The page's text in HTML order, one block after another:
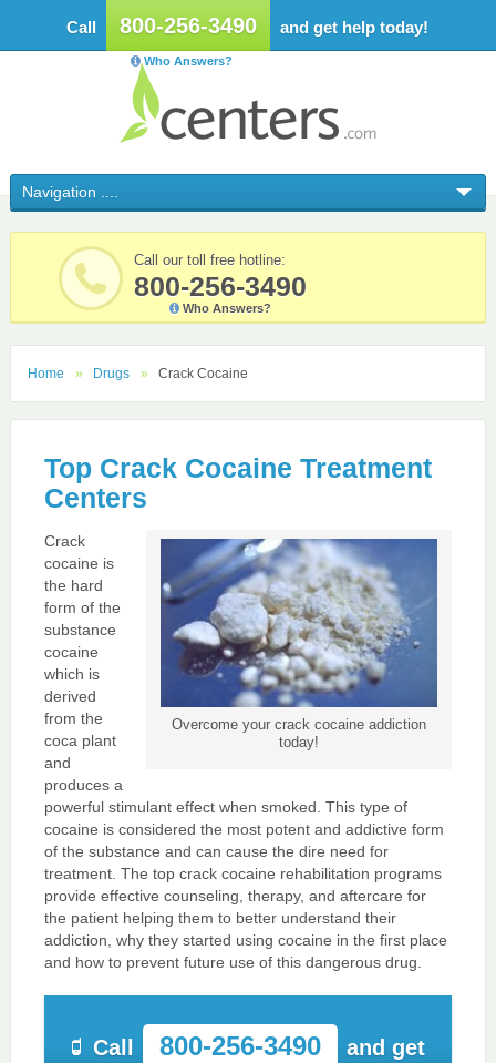
Call 800-256-3490 and get help today!
Who Answers?
Call our toll free hotline:
800-256-3490
Who Answers?
Home Drugs Crack Cocaine
Top Crack Cocaine Treatment
Centers
Overcome your crack cocaine addiction
today!
Crack
cocaine is
the hard
form of the
substance
cocaine
which is
derived
from the
coca plant
and
produces a
powerful stimulant effect when smoked. This type of
cocaine is considered the most potent and addictive form
of the substance and can cause the dire need for
treatment. The top crack cocaine rehabilitation programs
provide effective counseling, therapy, and aftercare for
the patient helping them to better understand their
addiction, why they started using cocaine in the first place
and how to prevent future use of this dangerous drug.
Call 800-256-3490
and get